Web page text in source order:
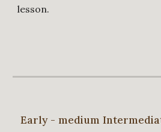
lesson.
Early - medium